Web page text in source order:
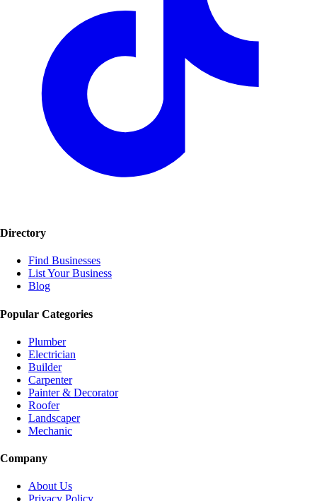
Directory
Find Businesses
List Your Business
Blog
Popular Categories
Plumber
Electrician
Builder
Carpenter
Painter & Decorator
Roofer
Landscaper
Mechanic
Company
About Us